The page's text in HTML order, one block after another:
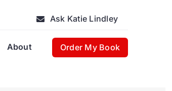
Ask Katie Lindley
About Order My Book